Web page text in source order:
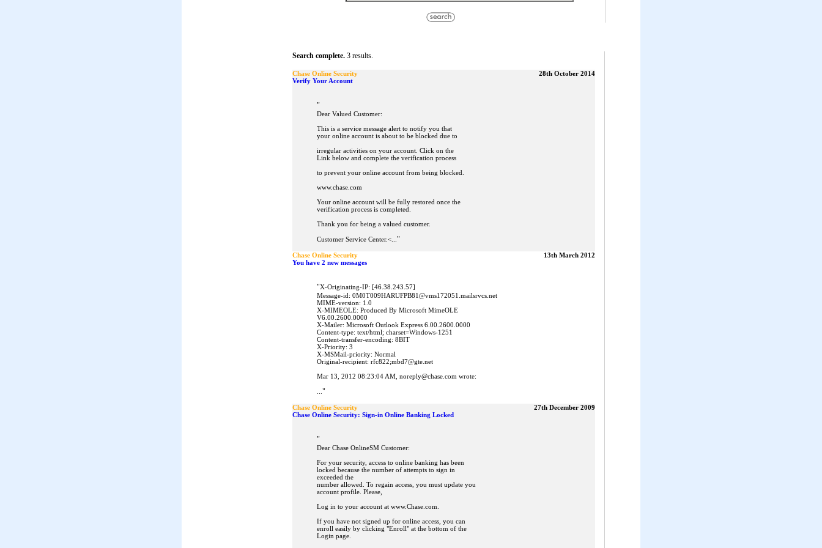
Search complete. 3 results.
Chase Online Security
28th October 2014
Verify Your Account
"
Dear Valued Customer:
This is a service message alert to notify you that
your online account is about to be blocked due to
irregular activities on your account. Click on the
Link below and complete the verification process
to prevent your online account from being blocked.
www.chase.com
Your online account will be fully restored once the
verification process is completed.
Thank you for being a valued customer.
Customer Service Center.<... "
Chase Online Security
13th March 2012
You have 2 new messages
"X-Originating-IP: [46.38.243.57]
Message-id: 0M0T009HARUFPB81@vms172051.mailsrvcs.net
MIME-version: 1.0
X-MIMEOLE: Produced By Microsoft MimeOLE
V6.00.2600.0000
X-Mailer: Microsoft Outlook Express 6.00.2600.0000
Content-type: text/html; charset=Windows-1251
Content-transfer-encoding: 8BIT
X-Priority: 3
X-MSMail-priority: Normal
Original-recipient: rfc822;mbd7@gte.net
Mar 13, 2012 08:23:04 AM, noreply@chase.com wrote:
"
Chase Online Security
27th December 2009
Chase Online Security: Sign-in Online Banking Locked
"
Dear Chase OnlineSM Customer:
For your security, access to online banking has been
locked because the number of attempts to sign in
exceeded the
number allowed. To regain access, you must update you
account profile. Please,
Log in to your account at www.Chase.com.
If you have not signed up for online access, you can
enroll easily by clicking "Enroll" at the bottom of the
Login page.